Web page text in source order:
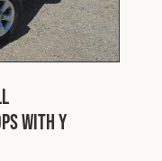
with Y